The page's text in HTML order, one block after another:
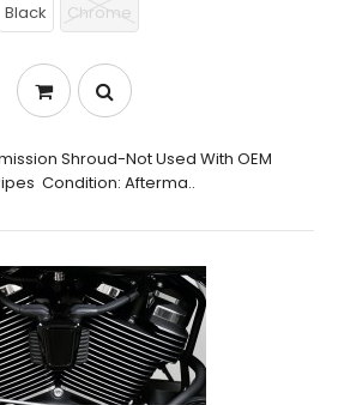
Black Chrome
Shroud-Not Used With OEM
Condition: Afterma..